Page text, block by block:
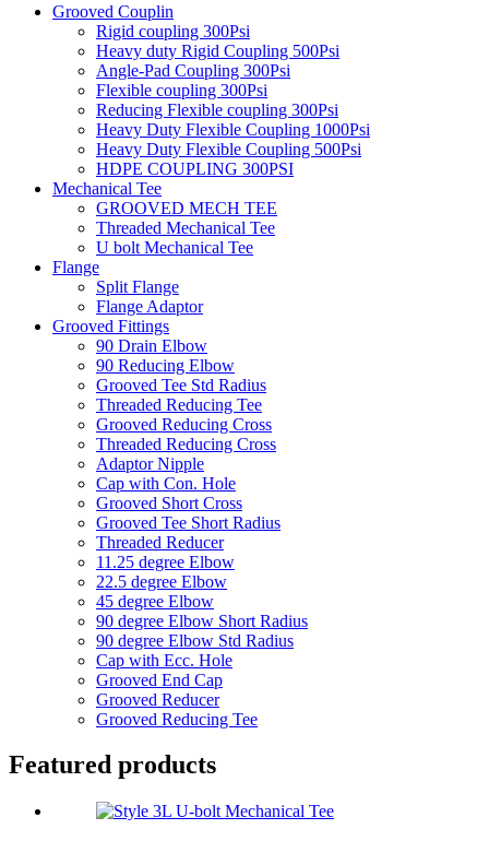
Grooved Couplin
Rigid coupling 300Psi
Heavy duty Rigid Coupling 500Psi
Angle-Pad Coupling 300Psi
Flexible coupling 300Psi
Reducing Flexible coupling 300Psi
Heavy Duty Flexible Coupling 1000Psi
Heavy Duty Flexible Coupling 500Psi
HDPE COUPLING 300PSI
Mechanical Tee
GROOVED MECH TEE
Threaded Mechanical Tee
U bolt Mechanical Tee
Flange
Split Flange
Flange Adaptor
Grooved Fittings
90 Drain Elbow
90 Reducing Elbow
Grooved Tee Std Radius
Threaded Reducing Tee
Grooved Reducing Cross
Threaded Reducing Cross
Adaptor Nipple
Cap with Con. Hole
Grooved Short Cross
Grooved Tee Short Radius
Threaded Reducer
11.25 degree Elbow
22.5 degree Elbow
45 degree Elbow
90 degree Elbow Short Radius
90 degree Elbow Std Radius
Cap with Ecc. Hole
Grooved End Cap
Grooved Reducer
Grooved Reducing Tee
Featured products